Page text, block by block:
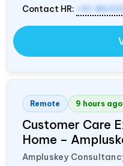
Contact HR:
+91
Remote 9 hours ago
Customer Care
Home –
Ampluskey